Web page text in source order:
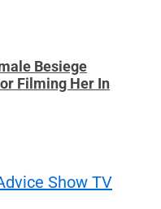
Besiege
Filming Her In
Show TV